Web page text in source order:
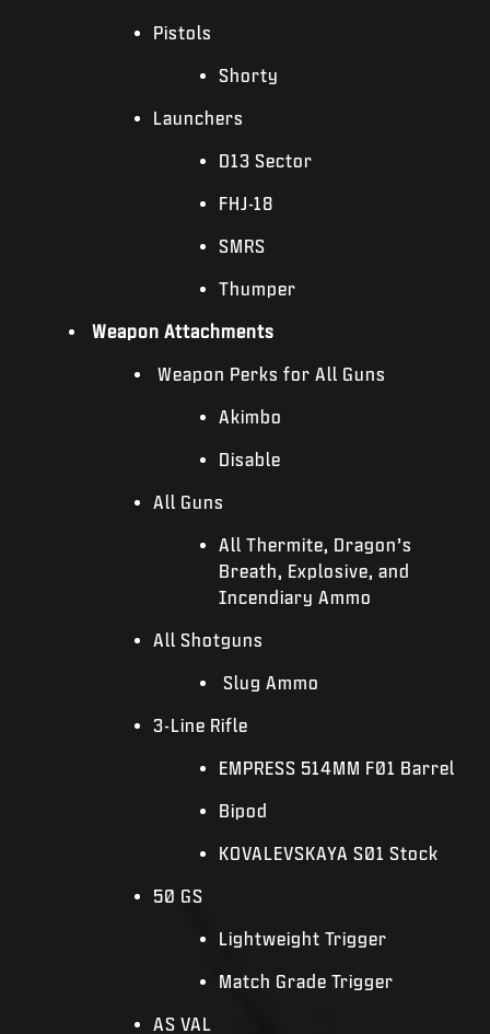
Pistols
Shorty
Launchers
D13 Sector
FHJ-18
SMRS
Thumper
Weapon Attachments
Weapon Perks for All Guns
Akimbo
Disable
All Guns
All Thermite, Dragon’s
Breath, Explosive, and
Incendiary Ammo
All Shotguns
Slug Ammo
3-Line Rifle
EMPRESS 514MM F01 Barrel
Bipod
KOVALEVSKAYA S01 Stock
50 GS
Lightweight Trigger
Match Grade Trigger
AS VAL